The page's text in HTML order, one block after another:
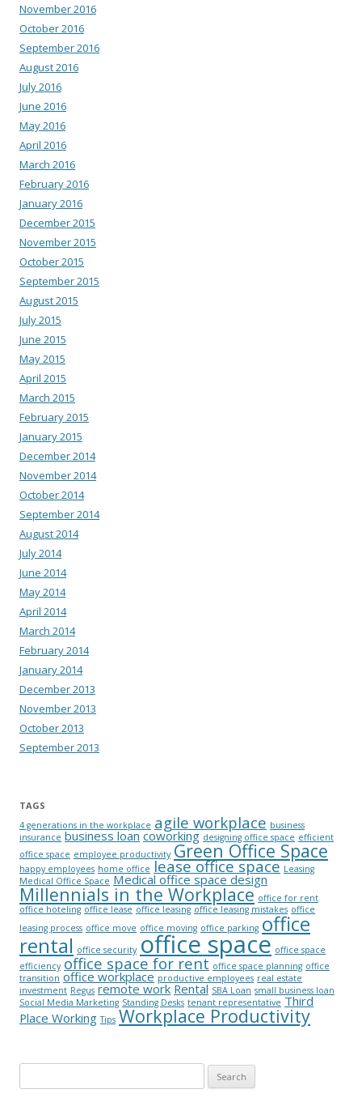
November 2016
October 2016
September 2016
August 2016
July 2016
June 2016
May 2016
April 2016
March 2016
February 2016
January 2016
December 2015
November 2015
October 2015
September 2015
August 2015
July 2015
June 2015
May 2015
April 2015
March 2015
February 2015
January 2015
December 2014
November 2014
October 2014
September 2014
August 2014
July 2014
June 2014
May 2014
April 2014
March 2014
February 2014
January 2014
December 2013
November 2013
October 2013
September 2013
TAGS
4 generations in the workplace agile workplace business
insurance business loan coworking designing office space efficient
office space employee productivity Green Office Space
happy employees home office lease office space Leasing
Medical Office Space Medical office space design
Millennials in the Workplace office for rent
office hoteling office lease office leasing office leasing mistakes office
leasing process office move office moving office parking office
rental office security office space office space
efficiency office space for rent office space planning office
transition office workplace productive employees real estate
investment Regus remote work Rental SBA Loan small business loan
Social Media Marketing Standing Desks tenant representative Third
Place Working Tips Workplace Productivity